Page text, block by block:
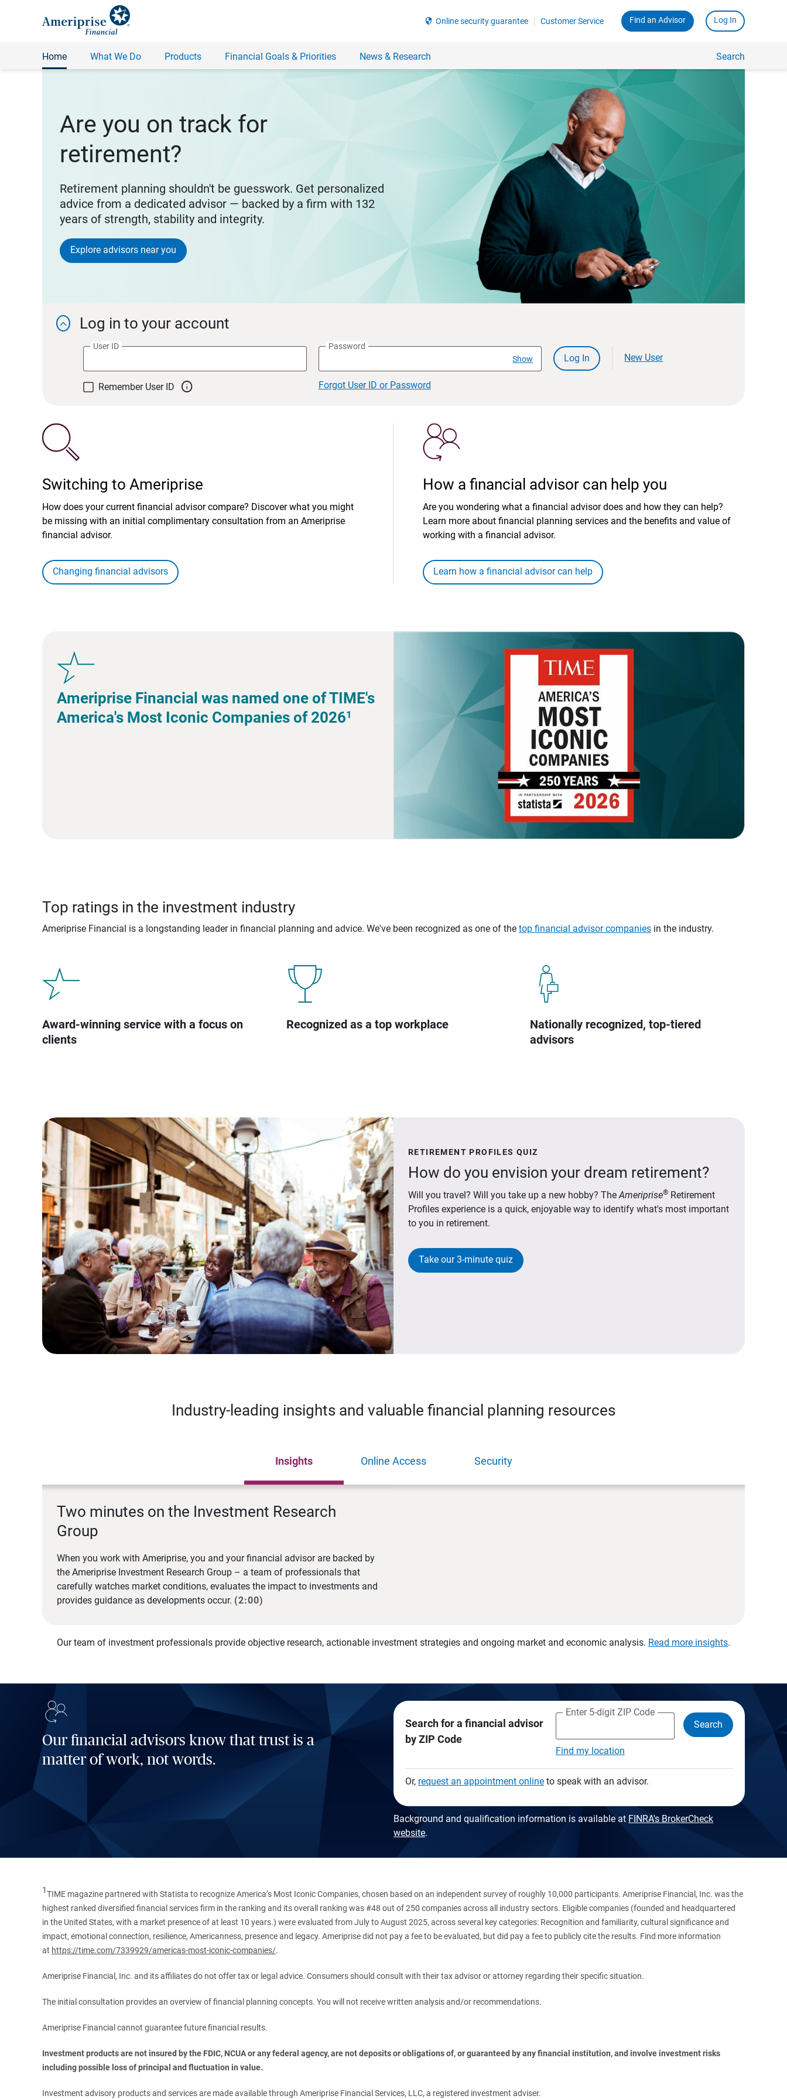
security Online security guarantee Customer Service Find an Advisor Log In
Home What We Do Products Financial Goals & Priorities News & Research Search
Are you on track for
retirement?
Retirement planning shouldn't be guesswork. Get personalized
advice from a dedicated advisor — backed by a firm with 132
years of strength, stability and integrity.
Explore advisors near you
 Log in to your account
User ID
Password
Show
Log In New User
Remember User ID  Forgot User ID or Password
Switching to Ameriprise
How does your current financial advisor compare? Discover what you might
be missing with an initial complimentary consultation from an Ameriprise
financial advisor.
Changing financial advisors
How a financial advisor can help you
Are you wondering what a financial advisor does and how they can help?
Learn more about financial planning services and the benefits and value of
working with a financial advisor.
Learn how a financial advisor can help
Ameriprise Financial was named one of TIME's
America's Most Iconic Companies of 20261
Top ratings in the investment industry
Ameriprise Financial is a longstanding leader in financial planning and advice. We've been recognized as one of the top financial advisor companies in the industry.
Award-winning service with a focus on
clients
Recognized as a top workplace
Nationally recognized, top-tiered
advisors
RETIREMENT PROFILES QUIZ
How do you envision your dream retirement?
Will you travel? Will you take up a new hobby? TheAmeriprise® Retirement
Profiles experience is a quick, enjoyable way to identify what's most important
to you in retirement.
Take our 3-minute quiz
Industry-leading insights and valuable financial planning resources
Insights Online Access Security
Two minutes on the Investment Research
Group
When you work with Ameriprise, you and your financial advisor are backed by
the Ameriprise Investment Research Group – a team of professionals that
carefully watches market conditions, evaluates the impact to investments and
provides guidance as developments occur. (2:00)
Our team of investment professionals provide objective research, actionable investment strategies and ongoing market and economic analysis. Read more insights.
Our financial advisors know that trust is a
matter of work, not words.
Search for a financial advisor
by ZIP Code
Enter 5-digit ZIP Code
Find my location
Search
Or, request an appointment onlineto speak with an advisor.
Background and qualification information is available at FINRA's BrokerCheck
website.
1TIME magazine partnered with Statista to recognize America’s Most Iconic Companies, chosen based on an independent survey of roughly 10,000 participants. Ameriprise Financial, Inc. was the
highest ranked diversified financial services firm in the ranking and its overall ranking was #48 out of 250 companies across all industry sectors. Eligible companies (founded and headquartered
in the United States, with a market presence of at least 10 years.) were evaluated from July to August 2025, across several key categories: Recognition and familiarity, cultural significance and
impact, emotional connection, resilience, Americanness, presence and legacy. Ameriprise did not pay a fee to be evaluated, but did pay a fee to publicly cite the results. Find more information
at https://time.com/7339929/americas-most-iconic-companies/.
Ameriprise Financial, Inc. and its affiliates do not offer tax or legal advice. Consumers should consult with their tax advisor or attorney regarding their specific situation.
The initial consultation provides an overview of financial planning concepts. You will not receive written analysis and/or recommendations.
Ameriprise Financial cannot guarantee future financial results.
Investment products are not insured by the FDIC, NCUA or any federal agency, are not deposits or obligations of, or guaranteed by any financial institution, and involve investment risks
including possible loss of principal and fluctuation in value.
Investment advisory products and services are made available through Ameriprise Financial Services, LLC, a registered investment adviser.